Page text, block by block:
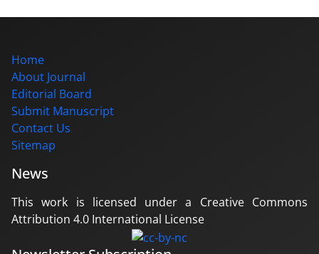
Home
About Journal
Editorial Board
Submit Manuscript
Contact Us
Sitemap
News
This work is licensed under a Creative Commons
Attribution 4.0 International License